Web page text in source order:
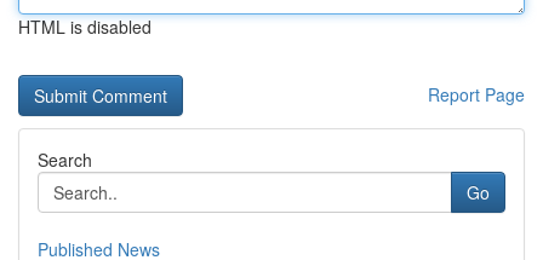
HTML is disabled
Report Page
Search
Go
Published News